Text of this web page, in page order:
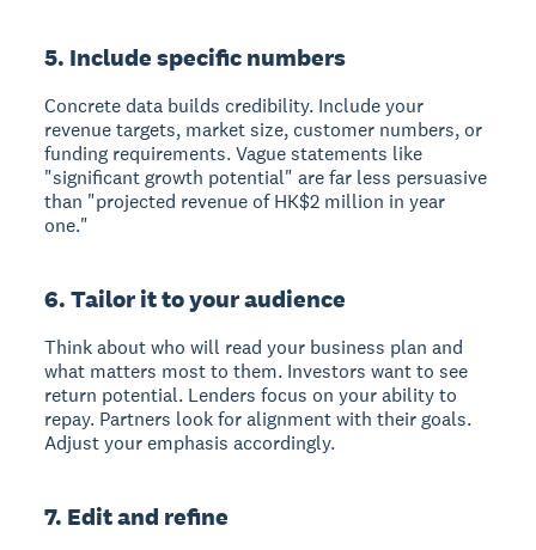
5. Include specific numbers
Concrete data builds credibility. Include your
revenue targets, market size, customer numbers, or
funding requirements. Vague statements like
"significant growth potential" are far less persuasive
than "projected revenue of HK$2 million in year
one."
6. Tailor it to your audience
Think about who will read your business plan and
what matters most to them. Investors want to see
return potential. Lenders focus on your ability to
repay. Partners look for alignment with their goals.
Adjust your emphasis accordingly.
7. Edit and refine